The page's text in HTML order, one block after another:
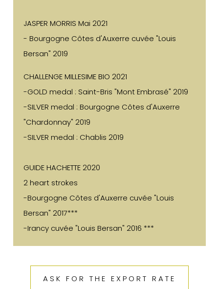
JASPER MORRIS Mai 2021
- Bourgogne Côtes d'Auxerre cuvée "Louis
Bersan" 2019
CHALLENGE MILLESIME BIO 2021
-GOLD medal : Saint-Bris "Mont Embrasé" 2019
-SILVER medal : Bourgogne Côtes d'Auxerre
"Chardonnay" 2019
-SILVER medal : Chablis 2019
GUIDE HACHETTE 2020
2 heart strokes
-Bourgogne Côtes d'Auxerre cuvée "Louis
Bersan" 2017***
-Irancy cuvée "Louis Bersan" 2016 ***
ASK FOR THE EXPORT RATE